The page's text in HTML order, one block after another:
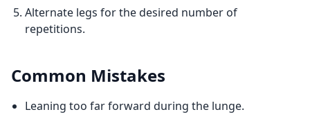
Alternate legs for the desired number of
repetitions.
Common Mistakes
Leaning too far forward during the lunge.